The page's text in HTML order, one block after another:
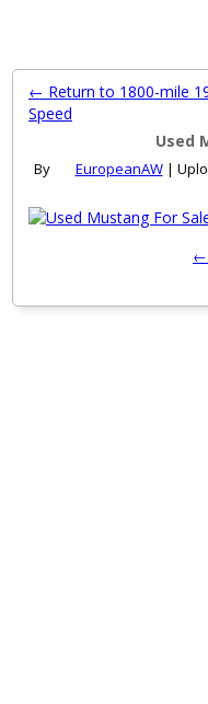
← Return to 1800-mile
Speed
Used
By EuropeanAW |
←